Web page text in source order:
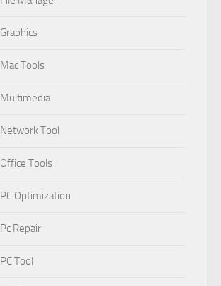
Graphics
Mac Tools
Multimedia
Network Tool
Office Tools
PC Optimization
Pc Repair
PC Tool